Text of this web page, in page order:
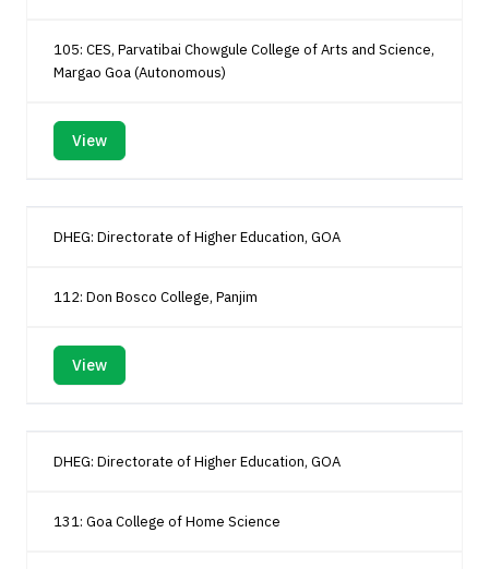
105: CES, Parvatibai Chowgule College of Arts and Science,
Margao Goa (Autonomous)
View
DHEG: Directorate of Higher Education, GOA
112: Don Bosco College, Panjim
View
DHEG: Directorate of Higher Education, GOA
131: Goa College of Home Science